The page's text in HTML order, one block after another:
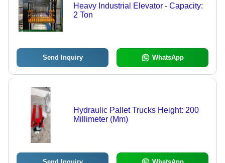
Heavy Industrial Elevator - Capacity:
2 Ton
Send Inquiry WhatsApp
Hydraulic Pallet Trucks Height: 200
Millimeter (Mm)